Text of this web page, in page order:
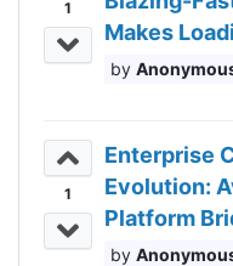
1
Makes
History!
1
Enterprise
Evolution:
Platform
What’s